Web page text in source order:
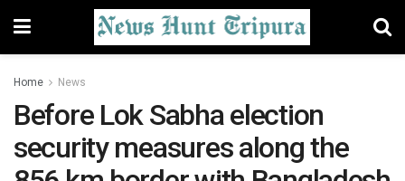
Home News
Before Lok Sabha election
security measures along the